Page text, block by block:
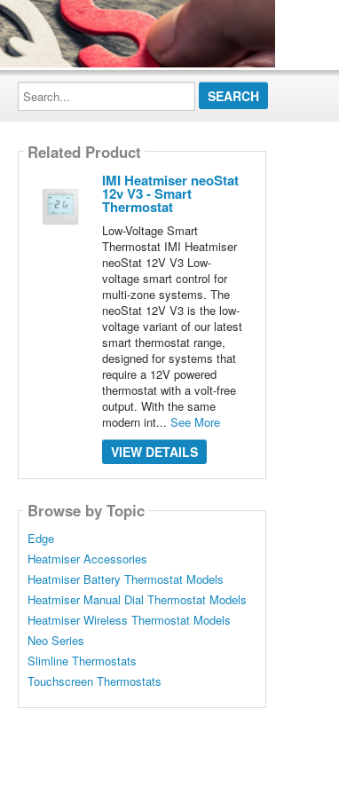
Search...
Related Product
IMI Heatmiser neoStat
12v V3 - Smart
Thermostat
Low-Voltage Smart
Thermostat IMI Heatmiser
neoStat 12V V3 Low-
voltage smart control for
multi-zone systems. The
neoStat 12V V3 is the low-
voltage variant of our latest
smart thermostat range,
designed for systems that
require a 12V powered
thermostat with a volt-free
output. With the same
modern int... See More
VIEW DETAILS
Browse by Topic
Edge
Heatmiser Accessories
Heatmiser Battery Thermostat Models
Heatmiser Manual Dial Thermostat Models
Heatmiser Wireless Thermostat Models
Neo Series
Slimline Thermostats
Touchscreen Thermostats